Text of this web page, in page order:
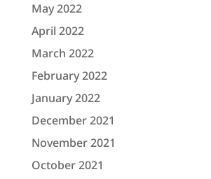
May 2022
April 2022
March 2022
February 2022
January 2022
December 2021
November 2021
October 2021